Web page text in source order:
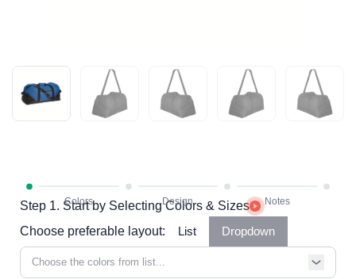
Step 1. Start by Selecting Colors & Sizes
Choose preferable layout:
List Dropdown
Choose the colors from list...